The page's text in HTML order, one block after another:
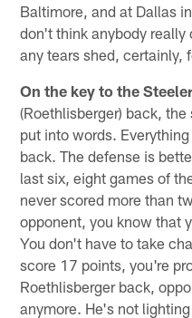
Baltimore, and at Dallas
don't think anybody really
any tears shed, certainly,
On the key to the
(Roethlisberger) back,
put into words.
back. The defense is
last six, eight games of
never scored more than
opponent, you know that
You don't have to take
score 17 points, you're
Roethlisberger back,
anymore. He's not